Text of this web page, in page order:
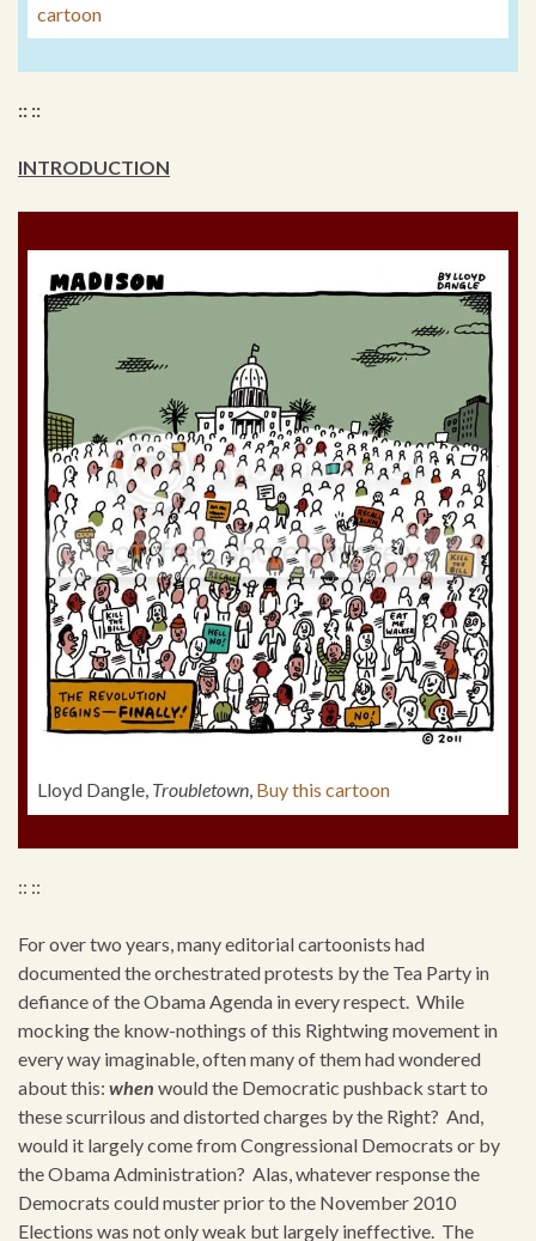
cartoon
:: ::
INTRODUCTION
Lloyd Dangle, Troubletown, Buy this cartoon
:: ::
For over two years, many editorial cartoonists had
documented the orchestrated protests by the Tea Party in
defiance of the Obama Agenda in every respect. While
mocking the know-nothings of this Rightwing movement in
every way imaginable, often many of them had wondered
about this: when would the Democratic pushback start to
these scurrilous and distorted charges by the Right? And,
would it largely come from Congressional Democrats or by
the Obama Administration? Alas, whatever response the
Democrats could muster prior to the November 2010
Elections was not only weak but largely ineffective. The